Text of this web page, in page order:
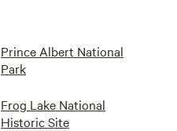
Prince Albert National
Park
Frog Lake National
Historic Site